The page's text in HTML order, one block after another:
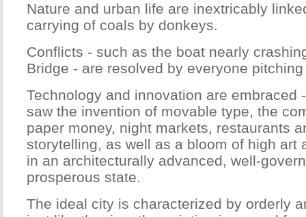
Nature and urban life are inextricably
carrying of coals by donkeys.
Conflicts - such as the boat nearly
Bridge - are resolved by everyone
Technology and innovation are embraced
saw the invention of movable type, the
paper money, night markets, restaurants
storytelling, as well as a bloom of high art
in an architecturally advanced, well-
prosperous state.
The ideal city is characterized by orderly